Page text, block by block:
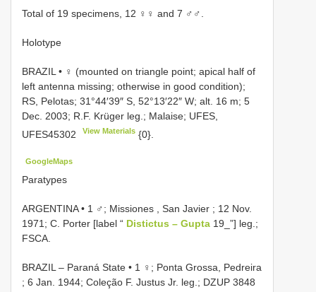
Total of 19 specimens, 12 ♀♀ and 7 ♂♂.
Holotype
BRAZIL • ♀ (mounted on triangle point; apical half of
left antenna missing; otherwise in good condition);
RS, Pelotas; 31°44′39″ S, 52°13′22″ W; alt. 16 m; 5
Dec. 2003; R.F. Krüger leg.; Malaise; UFES,
UFES45302
View Materials {0}.
GoogleMaps
Paratypes
ARGENTINA • 1 ♂; Missiones , San Javier ; 12 Nov.
1971; C. Porter [label “ Distictus – Gupta 19_”] leg.;
FSCA.
BRAZIL – Paraná State • 1 ♀; Ponta Grossa, Pedreira
; 6 Jan. 1944; Coleção F. Justus Jr. leg.; DZUP 3848